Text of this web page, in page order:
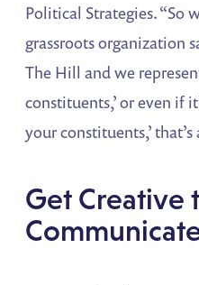
Political Strategies. “So
grassroots organization
The Hill and we
constituents,’ or even if
your constituents,’ that’s
Get Creative